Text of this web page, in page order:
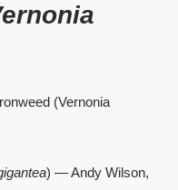
) — Andy Wilson,